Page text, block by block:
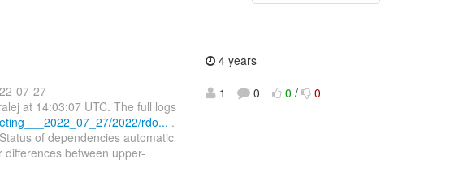
07-27
at 14:03:07 UTC. The full logs
2022/rdo... .
of dependencies automatic
between upper-
4 years
1
0 0 / 0